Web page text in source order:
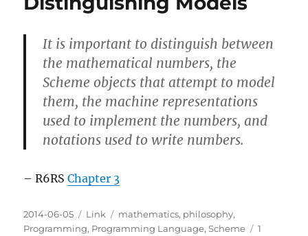
It is important to distinguish between
the mathematical numbers, the
Scheme objects that attempt to model
them, the machine representations
used to implement the numbers, and
notations used to write numbers.
– R6RSChapter 3
Posted
on
2014-06-05 Categories
Link Tags
mathematics, philosophy,
Programming, Programming Language,Scheme
1